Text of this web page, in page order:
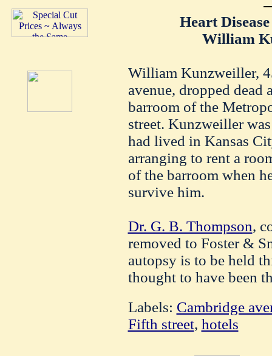
Heart
William
William Kunzweiller,
avenue, dropped dead
barroom of the
street. Kunzweiller
had lived in Kansas
arranging to rent a
of the barroom when
survive him.
Dr. G. B. Thompson,
removed to Foster &
autopsy is to be held
thought to have been
Labels: Cambridge
Fifth street, hotels